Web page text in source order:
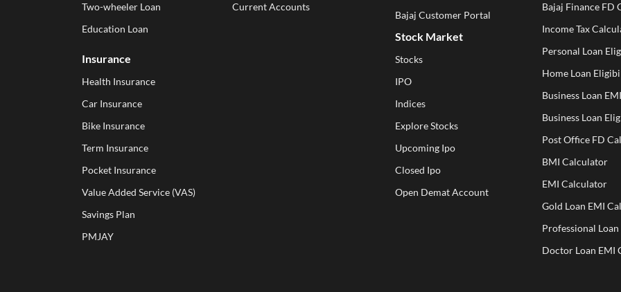
Two-wheeler Loan
Education Loan
Insurance
Health Insurance
Car Insurance
Bike Insurance
Term Insurance
Pocket Insurance
Value Added Service (VAS)
Savings Plan
PMJAY
Current Accounts
Bajaj Customer Portal
Stock Market
Stocks
IPO
Indices
Explore Stocks
Upcoming Ipo
Closed Ipo
Open Demat Account
Bajaj Finance FD
Income Tax
Personal Loan
Home Loan
Business Loan
Business Loan
Post Office FD
BMI Calculator
EMI Calculator
Gold Loan EMI
Professional
Doctor Loan EMI